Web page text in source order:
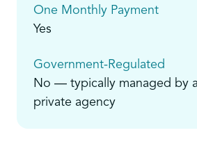
One Monthly Payment
Yes
Government-Regulated
No — typically managed by
private agency